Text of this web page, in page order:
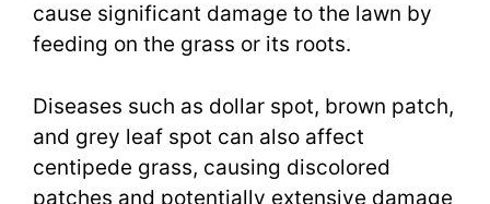
cause significant damage to the lawn by
feeding on the grass or its roots.
Diseases such as dollar spot, brown patch,
and grey leaf spot can also affect
centipede grass, causing discolored
patches and potentially extensive damage